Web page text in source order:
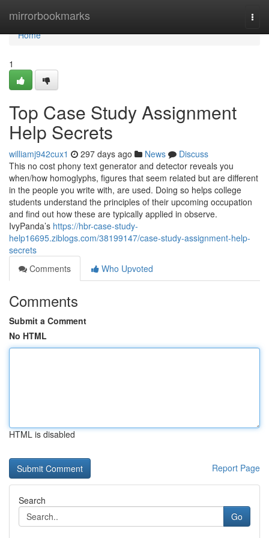
mirrorbookmarks
Home
Home
1
Top Case Study Assignment
Help Secrets
williamj942cux1 297 days ago News
Discuss
This no cost phony text generator and detector reveals you
when/how homoglyphs, figures that seem related but are different
in the people you write with, are used. Doing so helps college
students understand the principles of their upcoming occupation
and find out how these are typically applied in observe.
IvyPanda’s https://hbr-case-study-
help16695.ziblogs.com/38199147/case-study-assignment-help-
secrets
Comments
Who Upvoted
Comments
Submit a Comment
No HTML
HTML is disabled
Report Page
Search
Go